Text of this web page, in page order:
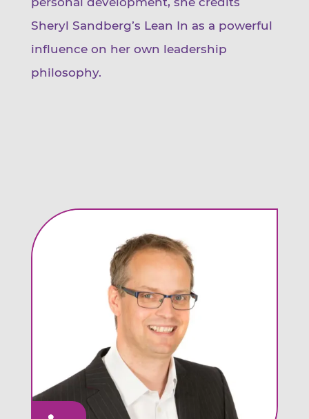
Sheryl Sandberg’s Lean In as a powerful
influence on her own leadership
philosophy.